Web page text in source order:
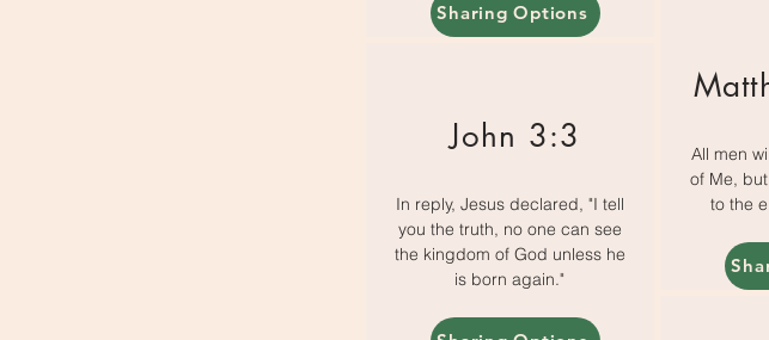
Sharing Options
John 3:3
In reply, Jesus declared, "I tell
you the truth, no one can see
the kingdom of God unless he
is born again."
All men
of Me,
to the